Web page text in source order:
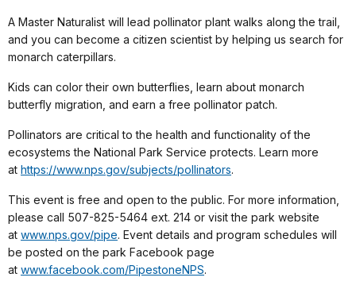
A Master Naturalist will lead pollinator plant walks along the trail,
and you can become a citizen scientist by helping us search for
monarch caterpillars.
Kids can color their own butterflies, learn about monarch
butterfly migration, and earn a free pollinator patch.
Pollinators are critical to the health and functionality of the
ecosystems the National Park Service protects. Learn more
at https://www.nps.gov/subjects/pollinators.
This event is free and open to the public. For more information,
please call 507-825-5464 ext. 214 or visit the park website
at www.nps.gov/pipe. Event details and program schedules will
be posted on the park Facebook page
at www.facebook.com/PipestoneNPS.